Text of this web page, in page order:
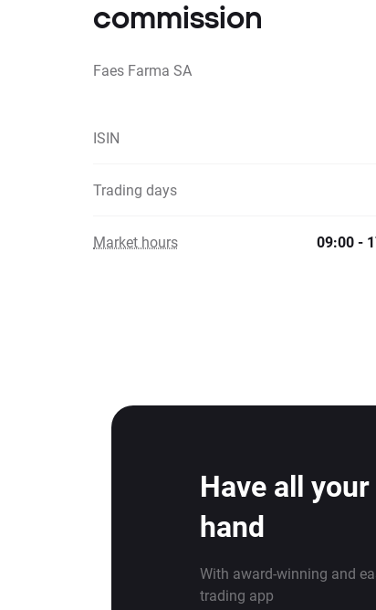
commission
Faes Farma SA
ISIN
Trading days
Market hours 09:00 -
Have all
hand
With award-winning and
trading app